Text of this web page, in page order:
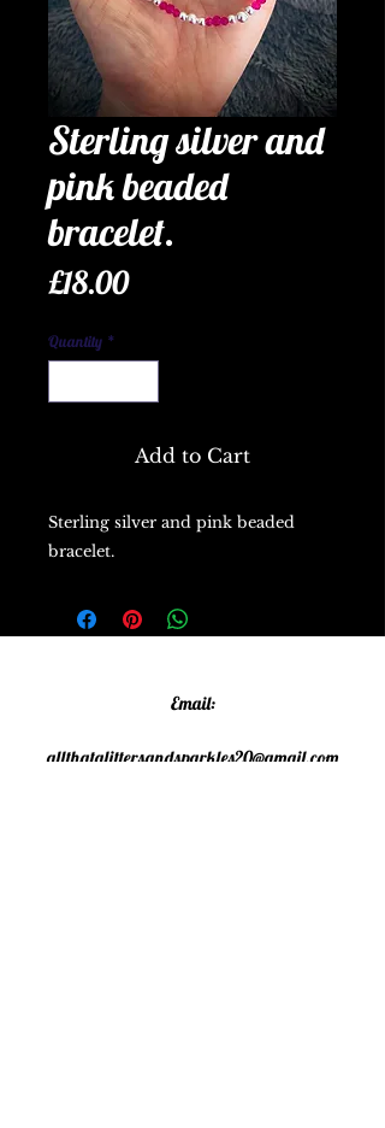
Sterling silver and
pink beaded
bracelet.
£18.00Price
Quantity *
Add to Cart
Sterling silver and pink beaded
bracelet.
Email:
allthatglittersandsparkles20@gmail.com